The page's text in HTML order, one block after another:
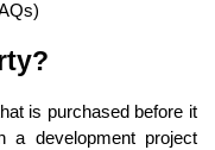
is purchased before it
a development project